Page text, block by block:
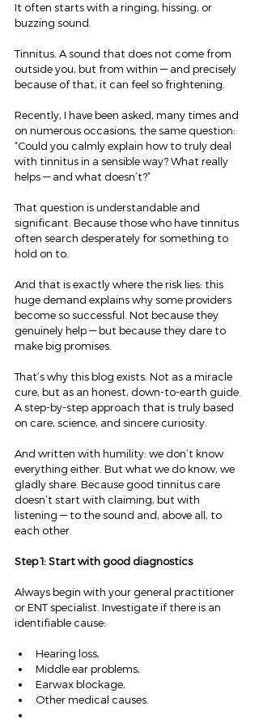
It often starts with a ringing, hissing, or
buzzing sound.
Tinnitus. A sound that does not come from
outside you, but from within — and precisely
because of that, it can feel so frightening.
Recently, I have been asked, many times and
on numerous occasions, the same question:
“Could you calmly explain how to truly deal
with tinnitus in a sensible way? What really
helps — and what doesn’t?”
That question is understandable and
significant. Because those who have tinnitus
often search desperately for something to
hold on to.
And that is exactly where the risk lies: this
huge demand explains why some providers
become so successful. Not because they
genuinely help — but because they dare to
make big promises.
That’s why this blog exists. Not as a miracle
cure, but as an honest, down-to-earth guide.
A step-by-step approach that is truly based
on care, science, and sincere curiosity.
And written with humility: we don’t know
everything either. But what we do know, we
gladly share. Because good tinnitus care
doesn’t start with claiming, but with
listening — to the sound and, above all, to
each other.
Step 1: Start with good diagnostics
Always begin with your general practitioner
or ENT specialist. Investigate if there is an
identifiable cause:
Hearing loss,
Middle ear problems,
Earwax blockage,
Other medical causes.